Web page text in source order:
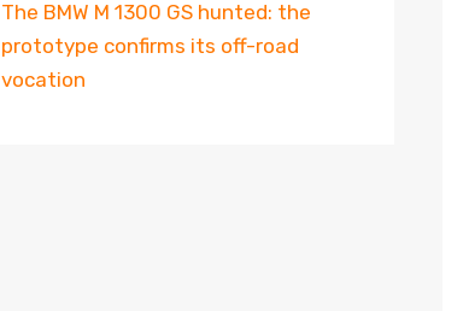
The BMW M 1300 GS hunted: the
prototype confirms its off-road
vocation